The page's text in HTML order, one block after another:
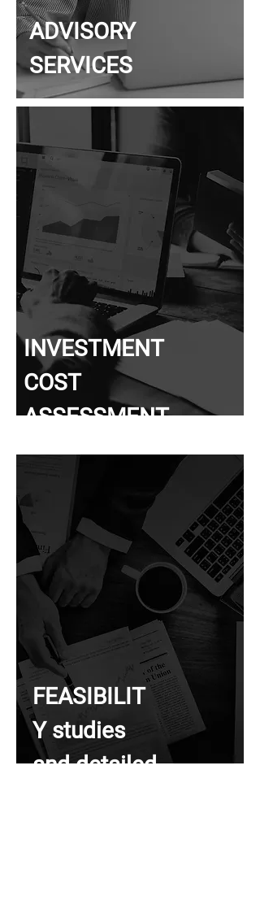
ADVISORY
SERVICES
INVESTMENT
COST
ASSESSMENT
FEASIBILIT
Y studies
and detailed